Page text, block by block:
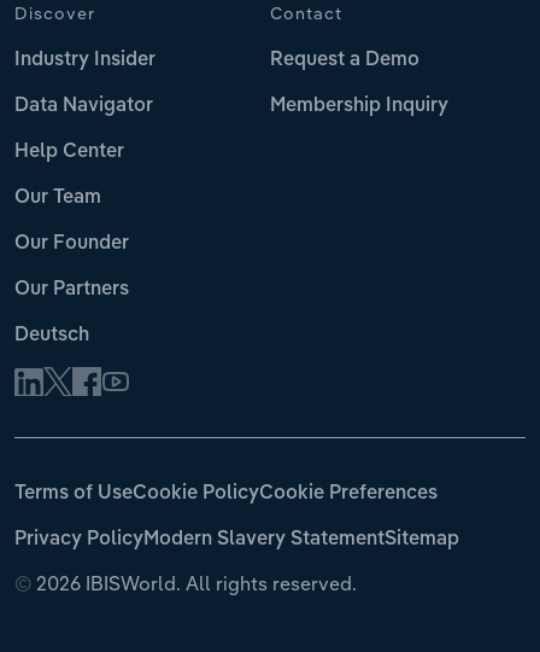
Discover
Industry Insider
Data Navigator
Help Center
Our Team
Our Founder
Our Partners
Deutsch
Contact
Request a Demo
Membership Inquiry
© 2026 IBISWorld. All rights reserved.
Terms of UseCookie PolicyCookie Preferences
Privacy PolicyModern Slavery StatementSitemap